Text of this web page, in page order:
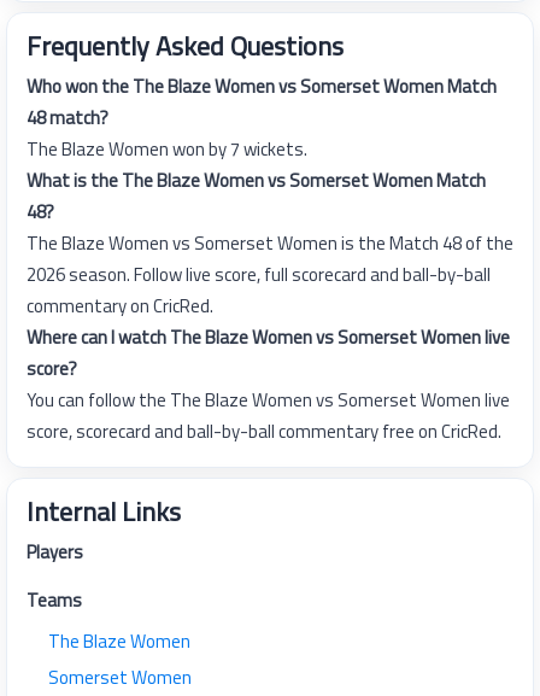
Frequently Asked Questions
Who won the The Blaze Women vs Somerset Women Match
48 match?
The Blaze Women won by 7 wickets.
What is the The Blaze Women vs Somerset Women Match
48?
The Blaze Women vs Somerset Women is the Match 48 of the
2026 season. Follow live score, full scorecard and ball-by-ball
commentary on CricRed.
Where can I watch The Blaze Women vs Somerset Women live
score?
You can follow the The Blaze Women vs Somerset Women live
score, scorecard and ball-by-ball commentary free on CricRed.
Internal Links
Players
Teams
The Blaze Women
Somerset Women